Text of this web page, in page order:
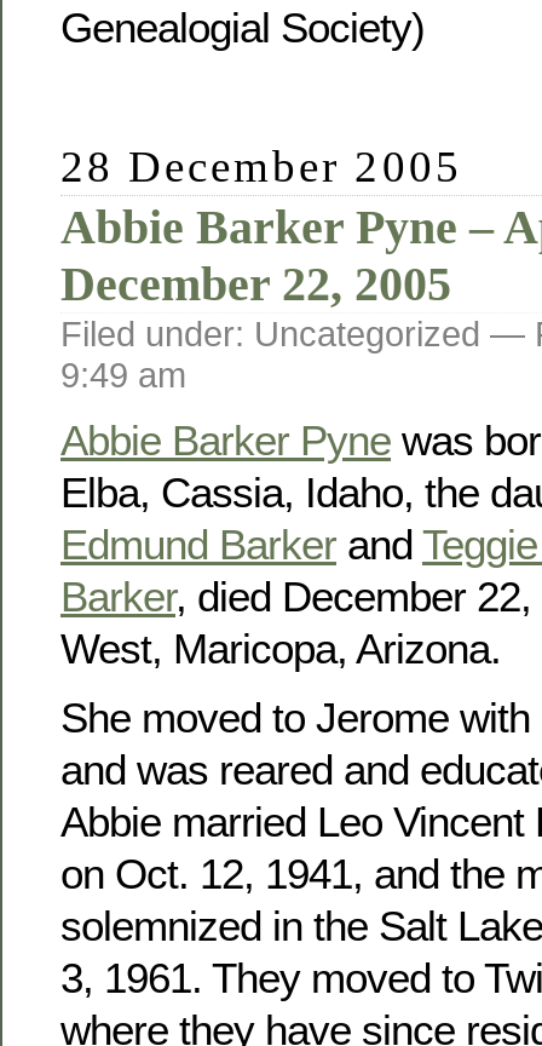
Genealogial Society)
28 December 2005
Abbie Barker Pyne –
December 22, 2005
Filed under: Uncategorized —
9:49 am
Abbie Barker Pyne was
Elba, Cassia, Idaho, the
Edmund Barker and
Barker, died December
West, Maricopa, Arizona.
She moved to Jerome
and was reared and
Abbie married Leo Vincent
on Oct. 12, 1941, and the
solemnized in the Salt
3, 1961. They moved to
where they have since